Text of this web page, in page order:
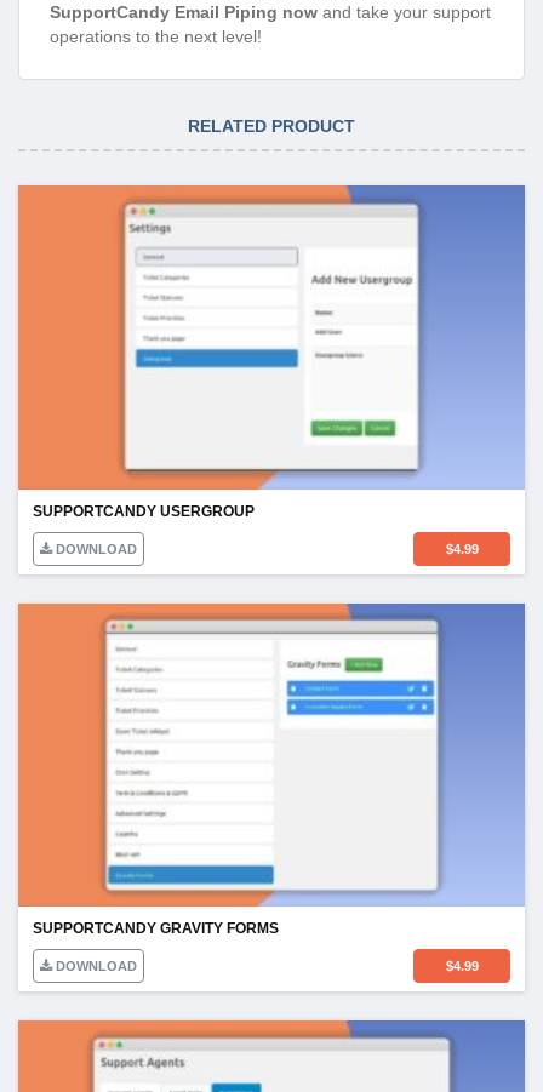
SupportCandy Email Piping now and take your support
operations to the next level!
RELATED PRODUCT
SUPPORTCANDY USERGROUP
DOWNLOAD $4.99
SUPPORTCANDY GRAVITY FORMS
DOWNLOAD $4.99